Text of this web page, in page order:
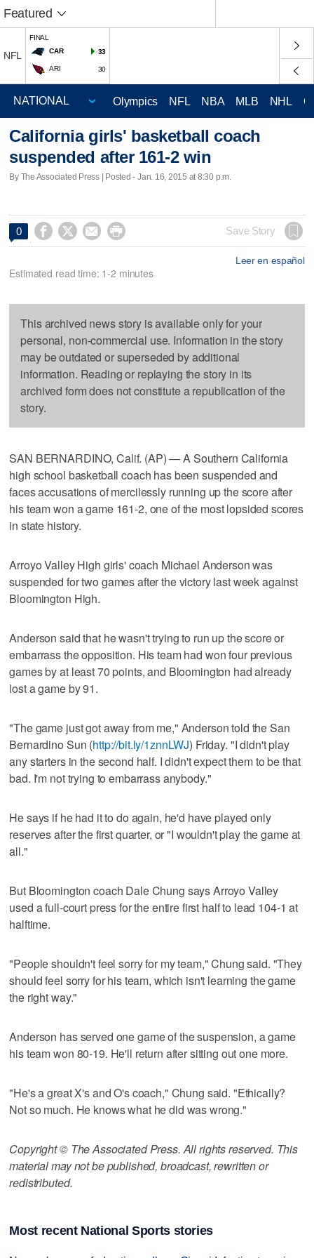
Featured
NFL
FINAL
CAR
33
ARI 30
Olympics NFL NBA MLB NHL
California girls' basketball coach
suspended after 161-2 win
By The Associated Press | Posted - Jan. 16, 2015 at 8:30 p.m.
0     Save Story
Leer en español
Estimated read time: 1-2 minutes
This archived news story is available only for your
personal, non-commercial use. Information in the story
may be outdated or superseded by additional
information. Reading or replaying the story in its
archived form does not constitute a republication of the
story.
SAN BERNARDINO, Calif. (AP) — A Southern California
high school basketball coach has been suspended and
faces accusations of mercilessly running up the score after
his team won a game 161-2, one of the most lopsided scores
in state history.
Arroyo Valley High girls' coach Michael Anderson was
suspended for two games after the victory last week against
Bloomington High.
Anderson said that he wasn't trying to run up the score or
embarrass the opposition. His team had won four previous
games by at least 70 points, and Bloomington had already
lost a game by 91.
"The game just got away from me," Anderson told the San
Bernardino Sun (http://bit.ly/1znnLWJ) Friday. "I didn't play
any starters in the second half. I didn't expect them to be that
bad. I'm not trying to embarrass anybody."
He says if he had it to do again, he'd have played only
reserves after the first quarter, or "I wouldn't play the game at
all."
But Bloomington coach Dale Chung says Arroyo Valley
used a full-court press for the entire first half to lead 104-1 at
halftime.
"People shouldn't feel sorry for my team," Chung said. "They
should feel sorry for his team, which isn't learning the game
the right way."
Anderson has served one game of the suspension, a game
his team won 80-19. He'll return after sitting out one more.
"He's a great X's and O's coach," Chung said. "Ethically?
Not so much. He knows what he did was wrong."
Copyright © The Associated Press. All rights reserved. This
material may not be published, broadcast, rewritten or
redistributed.
Most recent National Sports stories